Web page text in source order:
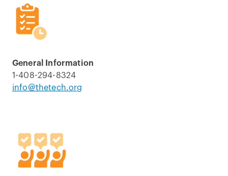
General Information
1-408-294-8324
info@thetech.org